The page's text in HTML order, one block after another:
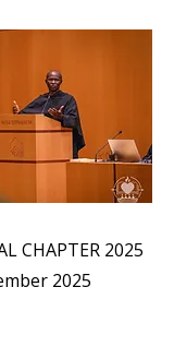
CHAPTER 2025
2025